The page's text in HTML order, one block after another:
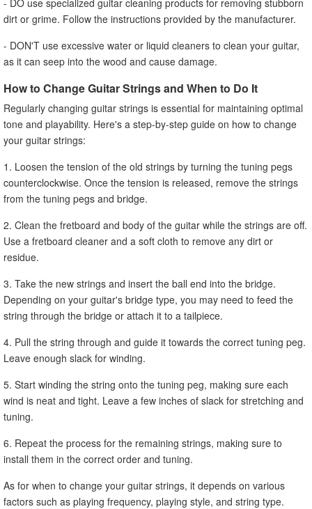
dirt or grime. Follow the instructions provided by the manufacturer.
- DON'T use excessive water or liquid cleaners to clean your guitar,
as it can seep into the wood and cause damage.
How to Change Guitar Strings and When to Do It
Regularly changing guitar strings is essential for maintaining optimal
tone and playability. Here's a step-by-step guide on how to change
your guitar strings:
1. Loosen the tension of the old strings by turning the tuning pegs
counterclockwise. Once the tension is released, remove the strings
from the tuning pegs and bridge.
2. Clean the fretboard and body of the guitar while the strings are off.
Use a fretboard cleaner and a soft cloth to remove any dirt or
residue.
3. Take the new strings and insert the ball end into the bridge.
Depending on your guitar's bridge type, you may need to feed the
string through the bridge or attach it to a tailpiece.
4. Pull the string through and guide it towards the correct tuning peg.
Leave enough slack for winding.
5. Start winding the string onto the tuning peg, making sure each
wind is neat and tight. Leave a few inches of slack for stretching and
tuning.
6. Repeat the process for the remaining strings, making sure to
install them in the correct order and tuning.
As for when to change your guitar strings, it depends on various
factors such as playing frequency, playing style, and string type.